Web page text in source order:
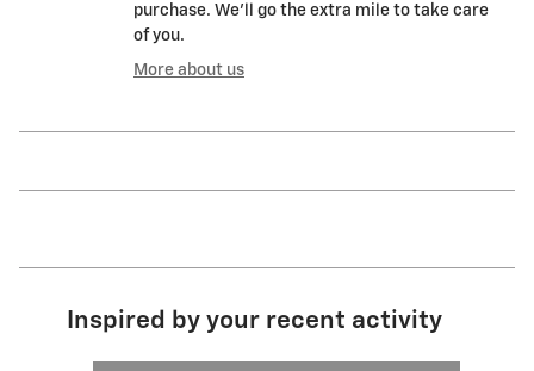
purchase. We'll go the extra mile to take care
of you.
More about us
Inspired by your recent activity